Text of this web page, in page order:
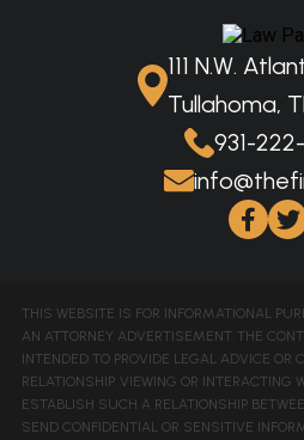
111 N.W.
Tullahoma,
931-
THIS WEBSITE IS FOR INFORMATIONAL
AN ATTORNEY ADVERTISEMENT. THE
INTENDED TO PROVIDE LEGAL ADVICE OR
RELATIONSHIP. VIEWING OR INTERACTING
ESTABLISH SUCH A RELATIONSHIP
SEND CONFIDENTIAL OR SENSITIVE